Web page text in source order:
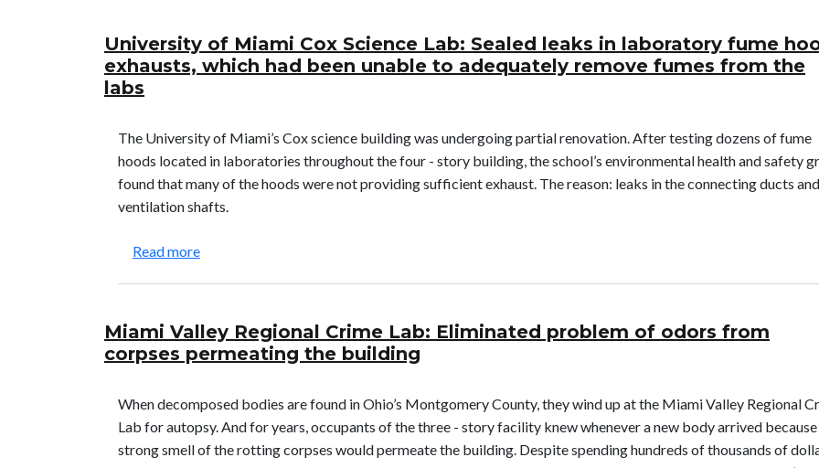
University of Miami Cox Science Lab: Sealed leaks in laboratory fume
exhausts, which had been unable to adequately remove fumes from the
labs
The University of Miami’s Cox science building was undergoing partial renovation. After testing dozens of fume
hoods located in laboratories throughout the four - story building, the school’s environmental health and safety
found that many of the hoods were not providing sufficient exhaust. The reason: leaks in the connecting ducts and
ventilation shafts.
Read moreabout University of Miami Cox Science Lab: Sealed leaks in laboratory fume hood exhausts, which
Miami Valley Regional Crime Lab: Eliminated problem of odors from
corpses permeating the building
When decomposed bodies are found in Ohio’s Montgomery County, they wind up at the Miami Valley Regional
Lab for autopsy. And for years, occupants of the three - story facility knew whenever a new body arrived
strong smell of the rotting corpses would permeate the building. Despite spending hundreds of thousands of